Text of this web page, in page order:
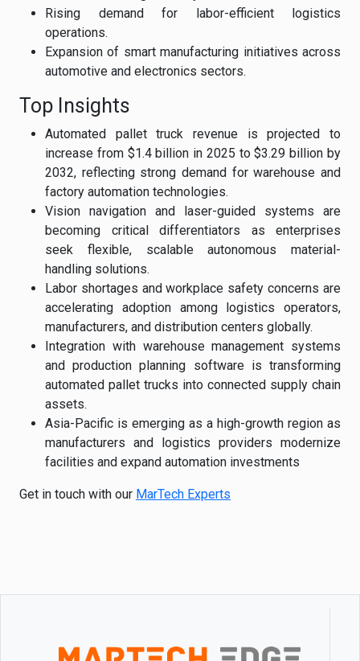
Rising demand for labor-efficient logistics
operations.
Expansion of smart manufacturing initiatives across
automotive and electronics sectors.
Top Insights
Automated pallet truck revenue is projected to
increase from $1.4 billion in 2025 to $3.29 billion by
2032, reflecting strong demand for warehouse and
factory automation technologies.
Vision navigation and laser-guided systems are
becoming critical differentiators as enterprises
seek flexible, scalable autonomous material-
handling solutions.
Labor shortages and workplace safety concerns are
accelerating adoption among logistics operators,
manufacturers, and distribution centers globally.
Integration with warehouse management systems
and production planning software is transforming
automated pallet trucks into connected supply chain
assets.
Asia-Pacific is emerging as a high-growth region as
manufacturers and logistics providers modernize
facilities and expand automation investments
Get in touch with our MarTech Experts